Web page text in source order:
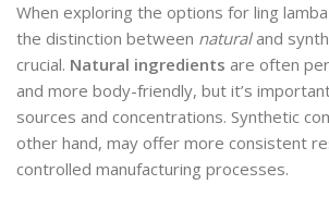
When exploring the options for ling
the distinction between naturaland
crucial. Natural ingredients are often
and more body-friendly, but it’s
sources and concentrations. Synthetic
other hand, may offer more consistent
controlled manufacturing processes.